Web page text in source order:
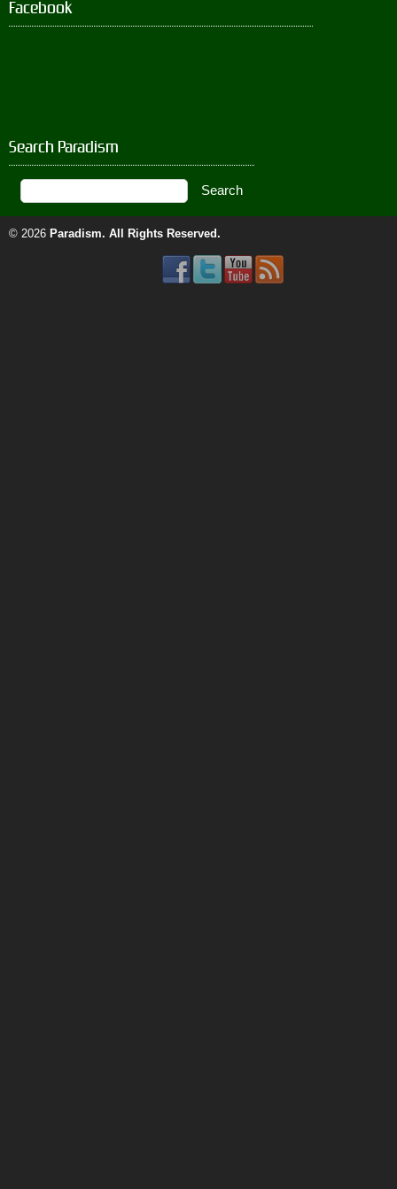
Facebook
Search Paradism
© 2026 Paradism. All Rights Reserved.